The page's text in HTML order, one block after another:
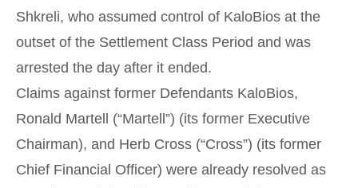
Shkreli, who assumed control of KaloBios at the
outset of the Settlement Class Period and was
arrested the day after it ended.
Claims against former Defendants KaloBios,
Ronald Martell (“Martell”) (its former Executive
Chairman), and Herb Cross (“Cross”) (its former
Chief Financial Officer) were already resolved as